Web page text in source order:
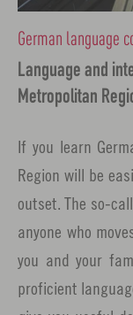
Language and
Metropolitan
German language
If you learn
Region will be
outset. The so-
anyone who
you and your
proficient